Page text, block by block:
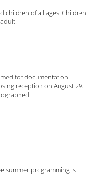
children of all ages. Children
for documentation
reception on August 29.
summer programming is